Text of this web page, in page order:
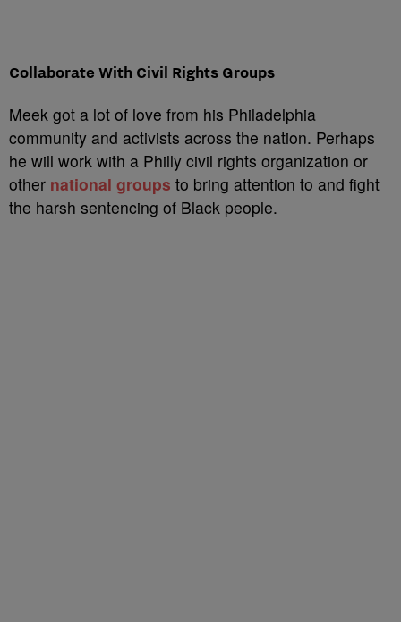
Collaborate With Civil Rights Groups
Meek got a lot of love from his Philadelphia
community and activists across the nation. Perhaps
he will work with a Philly civil rights organization or
other national groups to bring attention to and fight
the harsh sentencing of Black people.